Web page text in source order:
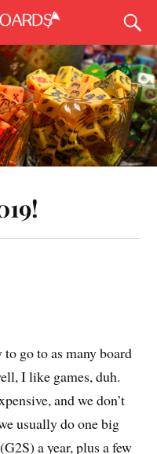
go to as many board
I like games, duh.
and we don’t
usually do one big
a year, plus a few